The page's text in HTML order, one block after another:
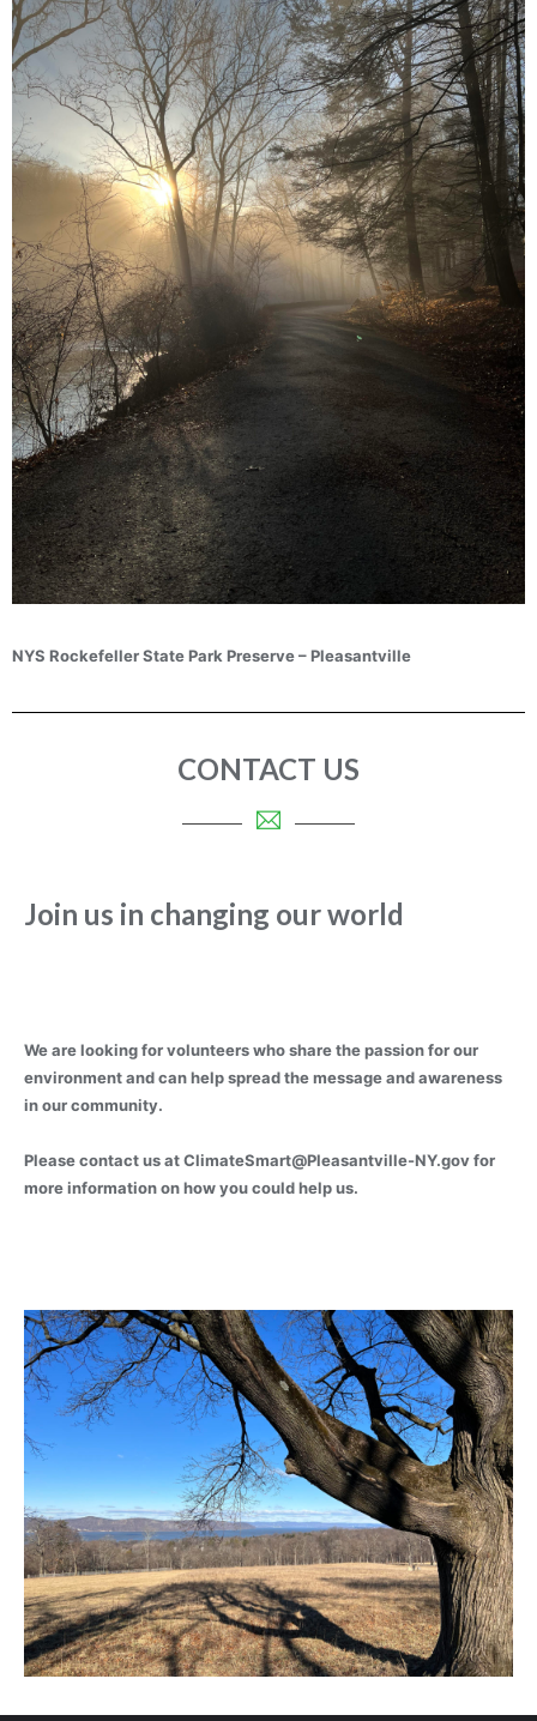
NYS Rockefeller State Park Preserve – Pleasantville
CONTACT US
Join us in changing our world
We are looking for volunteers who share the passion for our
environment and can help spread the message and awareness
in our community.
Please contact us atClimateSmart@Pleasantville-NY.govfor
more information on how you could help us.